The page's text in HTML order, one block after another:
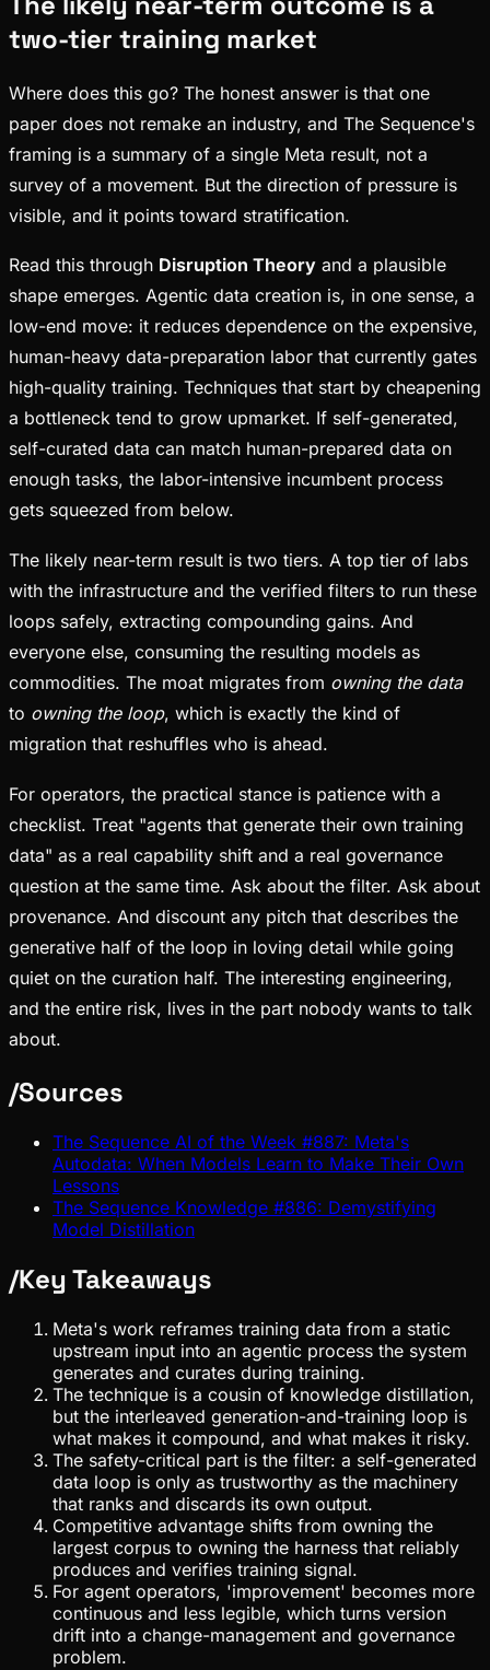
two-tier training market
Where does this go? The honest answer is that one
paper does not remake an industry, and The Sequence's
framing is a summary of a single Meta result, not a
survey of a movement. But the direction of pressure is
visible, and it points toward stratification.
Read this through Disruption Theory and a plausible
shape emerges. Agentic data creation is, in one sense, a
low-end move: it reduces dependence on the expensive,
human-heavy data-preparation labor that currently gates
high-quality training. Techniques that start by cheapening
a bottleneck tend to grow upmarket. If self-generated,
self-curated data can match human-prepared data on
enough tasks, the labor-intensive incumbent process
gets squeezed from below.
The likely near-term result is two tiers. A top tier of labs
with the infrastructure and the verified filters to run these
loops safely, extracting compounding gains. And
everyone else, consuming the resulting models as
commodities. The moat migrates from owning the data
to owning the loop, which is exactly the kind of
migration that reshuffles who is ahead.
For operators, the practical stance is patience with a
checklist. Treat "agents that generate their own training
data" as a real capability shift and a real governance
question at the same time. Ask about the filter. Ask about
provenance. And discount any pitch that describes the
generative half of the loop in loving detail while going
quiet on the curation half. The interesting engineering,
and the entire risk, lives in the part nobody wants to talk
about.
/Sources
The Sequence AI of the Week #887: Meta's
Autodata: When Models Learn to Make Their Own
Lessons
The Sequence Knowledge #886: Demystifying
Model Distillation
/Key Takeaways
Meta's work reframes training data from a static
upstream input into an agentic process the system
generates and curates during training.
The technique is a cousin of knowledge distillation,
but the interleaved generation-and-training loop is
what makes it compound, and what makes it risky.
The safety-critical part is the filter: a self-generated
data loop is only as trustworthy as the machinery
that ranks and discards its own output.
Competitive advantage shifts from owning the
largest corpus to owning the harness that reliably
produces and verifies training signal.
For agent operators, 'improvement' becomes more
continuous and less legible, which turns version
drift into a change-management and governance
problem.